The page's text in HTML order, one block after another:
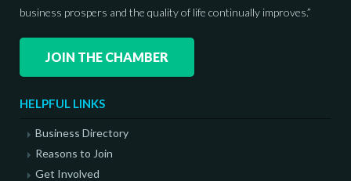
business prospers and the quality of life continually improves.”
JOIN THE CHAMBER
HELPFUL LINKS
Business Directory
Reasons to Join
Get Involved